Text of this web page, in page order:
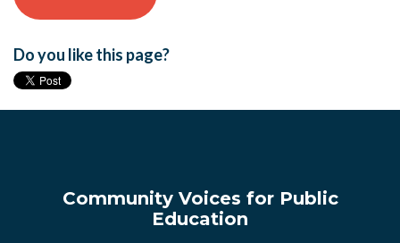
Do you like this page?
Community Voices for Public
Education